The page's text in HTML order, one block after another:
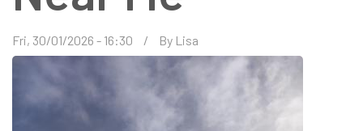
Fri, 30/01/2026 - 16:30 By Lisa